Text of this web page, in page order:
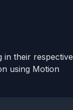
in their respective
using Motion